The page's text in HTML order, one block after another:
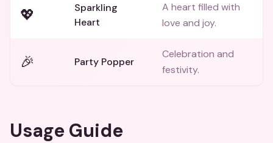
💖
Sparkling
Heart
A heart filled with
love and joy.
🎉 Party Popper
Celebration and
festivity.
Usage Guide